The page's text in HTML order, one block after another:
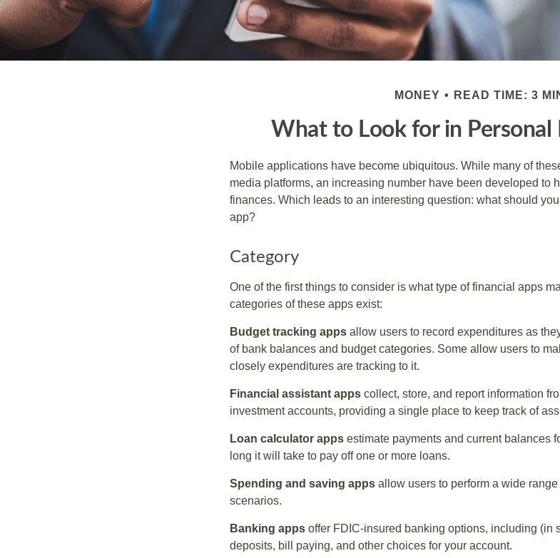
MONEY READ TIME: 3
What to Look for in Personal
Mobile applications have become ubiquitous. While many of
media platforms, an increasing number have been developed to
finances. Which leads to an interesting question: what should
app?
Category
One of the first things to consider is what type of financial apps
categories of these apps exist:
Budget tracking apps allow users to record expenditures as
of bank balances and budget categories. Some allow users to
closely expenditures are tracking to it.
Financial assistant apps collect, store, and report information
investment accounts, providing a single place to keep track of
Loan calculator apps estimate payments and current balances
long it will take to pay off one or more loans.
Spending and saving apps allow users to perform a wide
scenarios.
Banking apps offer FDIC-insured banking options, including (in
deposits, bill paying, and other choices for your account.